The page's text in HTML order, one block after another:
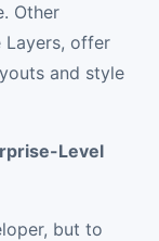
Other
Layers, offer
and style
Level
but to